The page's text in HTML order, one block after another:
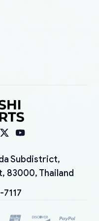
Subdistrict,
83000, Thailand
7117